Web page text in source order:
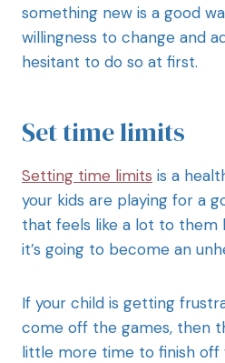
something new is a good
willingness to change and
hesitant to do so at first.
Set time limits
Setting time limits is a
your kids are playing for a
that feels like a lot to
it’s going to become an
If your child is getting
come off the games, then
little more time to finish off